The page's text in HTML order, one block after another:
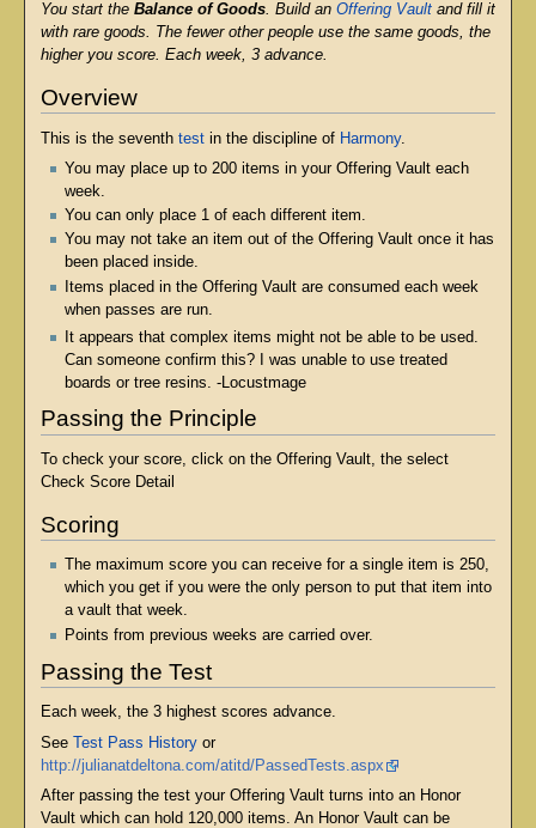
You start the Balance of Goods. Build an Offering Vaultand fill it
with rare goods. The fewer other people use the same goods, the
higher you score. Each week, 3 advance.
Overview
This is the seventh testin the discipline of Harmony.
You may place up to 200 items in your Offering Vault each
week.
You can only place 1 of each different item.
You may not take an item out of the Offering Vault once it has
been placed inside.
Items placed in the Offering Vault are consumed each week
when passes are run.
It appears that complex items might not be able to be used.
Can someone confirm this? I was unable to use treated
boards or tree resins. -Locustmage
Passing the Principle
To check your score, click on the Offering Vault, the select
Check Score Detail
Scoring
The maximum score you can receive for a single item is 250,
which you get if you were the only person to put that item into
a vault that week.
Points from previous weeks are carried over.
Passing the Test
Each week, the 3 highest scores advance.
See Test Pass Historyor
http://julianatdeltona.com/atitd/PassedTests.aspx
After passing the test your Offering Vault turns into an Honor
Vault which can hold 120,000 items. An Honor Vault can be